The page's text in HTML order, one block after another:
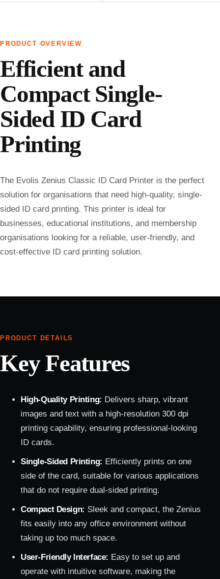
PRODUCT OVERVIEW
Efficient and
Compact Single-
Sided ID Card
Printing
The Evolis Zenius Classic ID Card Printer is the perfect
solution for organisations that need high-quality, single-
sided ID card printing. This printer is ideal for
businesses, educational institutions, and membership
organisations looking for a reliable, user-friendly, and
cost-effective ID card printing solution.
PRODUCT DETAILS
Key Features
High-Quality Printing: Delivers sharp, vibrant
images and text with a high-resolution 300 dpi
printing capability, ensuring professional-looking
ID cards.
Single-Sided Printing: Efficiently prints on one
side of the card, suitable for various applications
that do not require dual-sided printing.
Compact Design: Sleek and compact, the Zenius
fits easily into any office environment without
taking up too much space.
User-Friendly Interface: Easy to set up and
operate with intuitive software, making the